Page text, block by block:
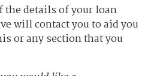
the details of your loan
will contact you to aid you
or any section that you